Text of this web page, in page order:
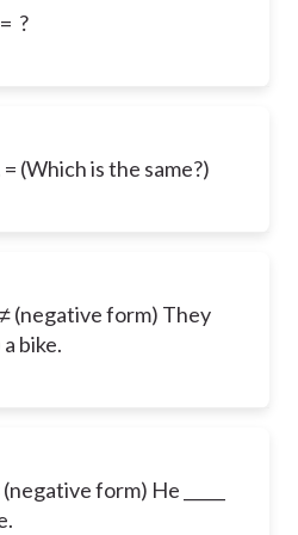
?
(Which is the same?)
(negative form) They
a bike.
form) He _____